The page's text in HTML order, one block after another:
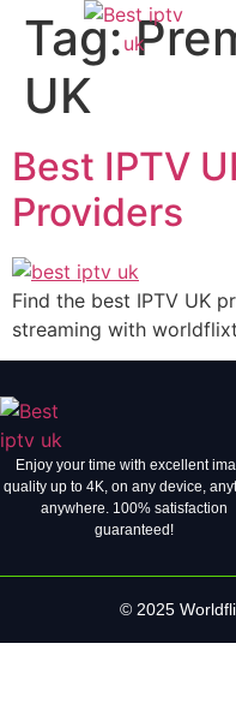
Tag:
UK
Best IPTV
Providers
Find the best IPTV UK
streaming with
Enjoy your time with excellent
quality up to 4K, on ​​any device,
anywhere. 100% satisfaction
guaranteed!
© 2025